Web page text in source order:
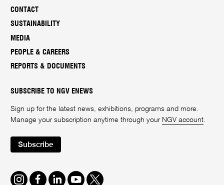
CONTACT
SUSTAINABILITY
MEDIA
PEOPLE & CAREERS
REPORTS & DOCUMENTS
SUBSCRIBE TO NGV ENEWS
Sign up for the latest news, exhibitions, programs and more.
Manage your subscription anytime through your NGV account.
Subscribe
Instagram
FacebookLinkedInYoutube
Twitter